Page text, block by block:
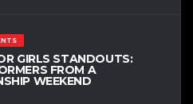
GIRLS STANDOUTS:
FROM A
WEEKEND